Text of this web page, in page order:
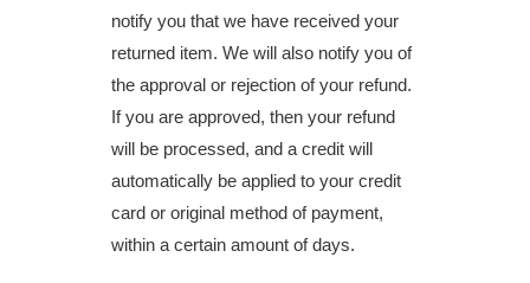
notify you that we have received your
returned item. We will also notify you of
the approval or rejection of your refund.
If you are approved, then your refund
will be processed, and a credit will
automatically be applied to your credit
card or original method of payment,
within a certain amount of days.